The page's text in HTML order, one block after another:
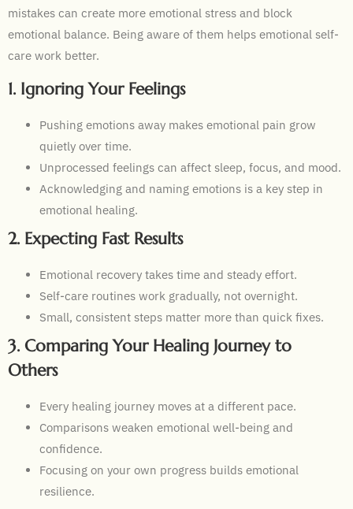
mistakes can create more emotional stress and block
emotional balance. Being aware of them helps emotional self-
care work better.
1. Ignoring Your Feelings
Pushing emotions away makes emotional pain grow
quietly over time.
Unprocessed feelings can affect sleep, focus, and mood.
Acknowledging and naming emotions is a key step in
emotional healing.
2. Expecting Fast Results
Emotional recovery takes time and steady effort.
Self-care routines work gradually, not overnight.
Small, consistent steps matter more than quick fixes.
3. Comparing Your Healing Journey to
Others
Every healing journey moves at a different pace.
Comparisons weaken emotional well-being and
confidence.
Focusing on your own progress builds emotional
resilience.